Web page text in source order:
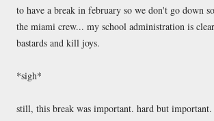
to have a break in february so we don't go down
the miami crew... my school administration is
bastards and kill joys.
*sigh*
still, this break was important. hard but